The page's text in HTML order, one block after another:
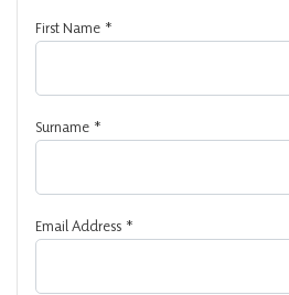
First Name *
Surname *
Email Address *